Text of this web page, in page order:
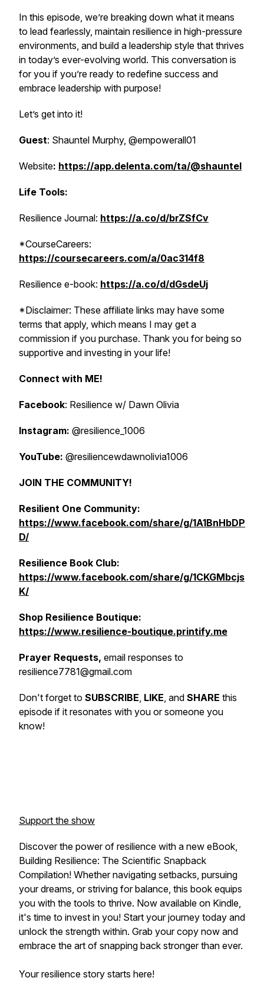
In this episode, we’re breaking down what it means
to lead fearlessly, maintain resilience in high-pressure
environments, and build a leadership style that thrives
in today’s ever-evolving world. This conversation is
for you if you’re ready to redefine success and
embrace leadership with purpose!
Let’s get into it!
Guest: Shauntel Murphy, @empowerall01
Website: https://app.delenta.com/ta/@shauntel
Life Tools:
Resilience Journal: https://a.co/d/brZSfCv
*CourseCareers:
https://coursecareers.com/a/0ac314f8
Resilience e-book: https://a.co/d/dGsdeUj
*Disclaimer: These affiliate links may have some
terms that apply, which means I may get a
commission if you purchase. Thank you for being so
supportive and investing in your life!
Connect with ME!
Facebook: Resilience w/ Dawn Olivia
Instagram: @resilience_1006
YouTube: @resiliencewdawnolivia1006
JOIN THE COMMUNITY!
Resilient One Community:
https://www.facebook.com/share/g/1A1BnHbDP
D/
Resilience Book Club:
https://www.facebook.com/share/g/1CKGMbcjs
K/
Shop Resilience Boutique:
https://www.resilience-boutique.printify.me
Prayer Requests, email responses to
resilience7781@gmail.com
Don't forget to SUBSCRIBE, LIKE, and SHARE this
episode if it resonates with you or someone you
know!
Support the show
Discover the power of resilience with a new eBook,
Building Resilience: The Scientific Snapback
Compilation! Whether navigating setbacks, pursuing
your dreams, or striving for balance, this book equips
you with the tools to thrive. Now available on Kindle,
it's time to invest in you! Start your journey today and
unlock the strength within. Grab your copy now and
embrace the art of snapping back stronger than ever.
Your resilience story starts here!